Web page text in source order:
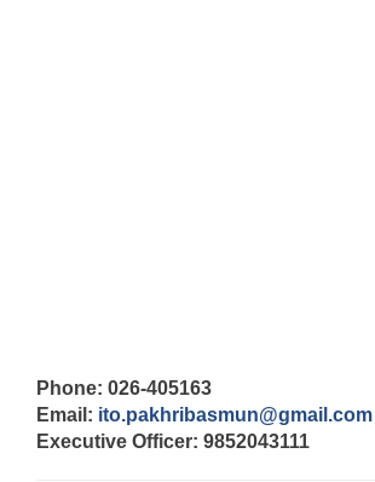
Phone: 026-405163
Email: ito.pakhribasmun@gmail.com
Executive Officer: 9852043111